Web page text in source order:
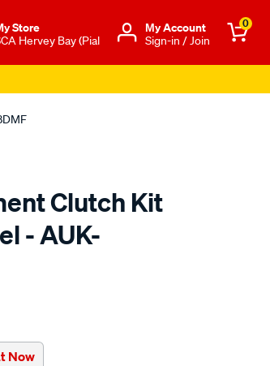
Store
Hervey Bay (Pial
Μy Account
Sign-in / Join
0
Clutch Kit
- AUK-
Now